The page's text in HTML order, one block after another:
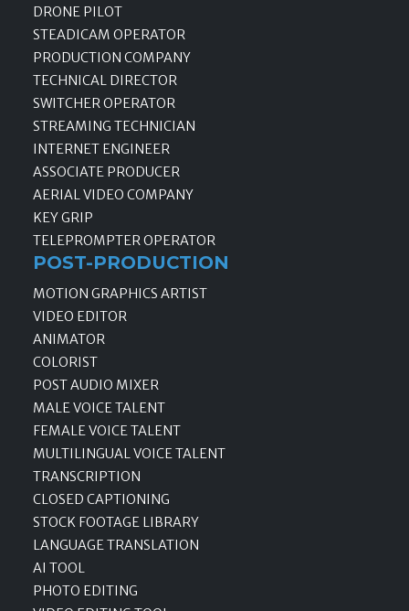
DRONE PILOT
STEADICAM OPERATOR
PRODUCTION COMPANY
TECHNICAL DIRECTOR
SWITCHER OPERATOR
STREAMING TECHNICIAN
INTERNET ENGINEER
ASSOCIATE PRODUCER
AERIAL VIDEO COMPANY
KEY GRIP
TELEPROMPTER OPERATOR
POST-PRODUCTION
MOTION GRAPHICS ARTIST
VIDEO EDITOR
ANIMATOR
COLORIST
POST AUDIO MIXER
MALE VOICE TALENT
FEMALE VOICE TALENT
MULTILINGUAL VOICE TALENT
TRANSCRIPTION
CLOSED CAPTIONING
STOCK FOOTAGE LIBRARY
LANGUAGE TRANSLATION
AI TOOL
PHOTO EDITING